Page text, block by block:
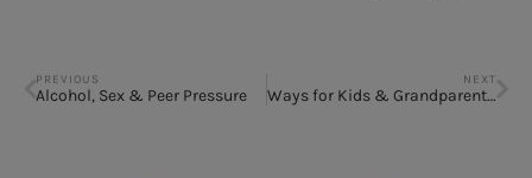
PREVIOUS
Alcohol, Sex & Peer Pressure
NEXT
Ways for Kids & Grandparents to Connect